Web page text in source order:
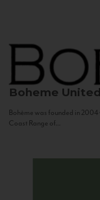
Boheme
Bohème was founded in
Coast Range of...